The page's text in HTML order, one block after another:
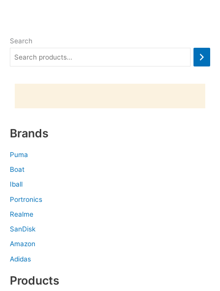
Search
Brands
Puma
Boat
Iball
Portronics
Realme
SanDisk
Amazon
Adidas
Products